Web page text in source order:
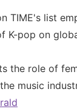
TIME's list
K-pop on
the role of
music